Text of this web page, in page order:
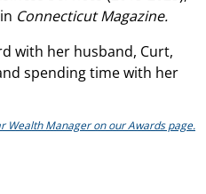
Connecticut Magazine.
with her husband, Curt,
spending time with her
Wealth Manager on our Awards page.